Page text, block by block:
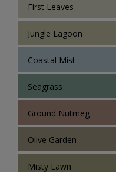
First Leaves
Jungle Lagoon
Coastal Mist
Seagrass
Ground Nutmeg
Olive Garden
Misty Lawn